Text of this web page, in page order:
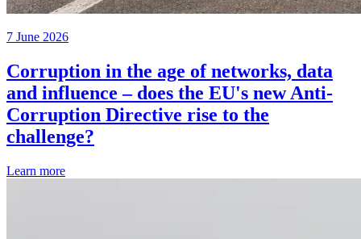
7 June 2026
Corruption in the age of networks, data
and influence – does the EU's new Anti-
Corruption Directive rise to the
challenge?
Learn more